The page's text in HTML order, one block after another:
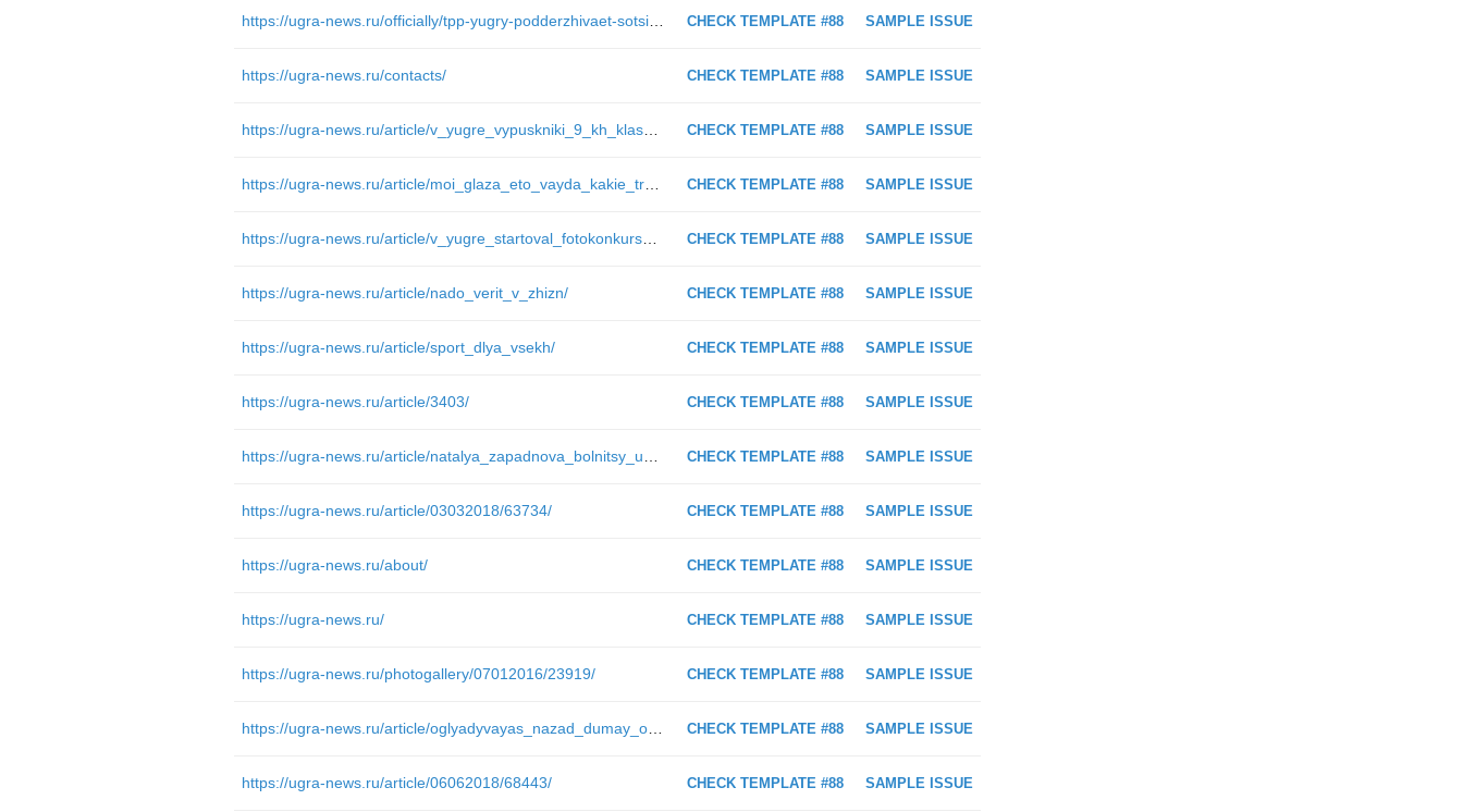
CHECK TEMPLATE #88 SAMPLE ISSUE
https://ugra-news.ru/officially/tpp-yugry-podderzhivaet-sotsialnye-initsiativy-v-regione/
CHECK TEMPLATE #88 SAMPLE ISSUE
https://ugra-news.ru/contacts/
CHECK TEMPLATE #88 SAMPLE ISSUE
https://ugra-news.ru/article/v_yugre_vypuskniki_9_kh_klassov_proydut_ustnoe_sobesedovanie_po_russkomu_yazyku/
CHECK TEMPLATE #88 SAMPLE ISSUE
https://ugra-news.ru/article/moi_glaza_eto_vayda_kakie_trudnosti_vynuzhdena_preodolevat_vladelitsa_edinstvennoy_v_surgute_sobaki/
CHECK TEMPLATE #88 SAMPLE ISSUE
https://ugra-news.ru/article/v_yugre_startoval_fotokonkurs_krasa_rosgvardii/
CHECK TEMPLATE #88 SAMPLE ISSUE
https://ugra-news.ru/article/nado_verit_v_zhizn/
CHECK TEMPLATE #88 SAMPLE ISSUE
https://ugra-news.ru/article/sport_dlya_vsekh/
CHECK TEMPLATE #88 SAMPLE ISSUE
https://ugra-news.ru/article/3403/
CHECK TEMPLATE #88 SAMPLE ISSUE
CHECK TEMPLATE #88 SAMPLE ISSUE
https://ugra-news.ru/article/03032018/63734/
CHECK TEMPLATE #88 SAMPLE ISSUE
https://ugra-news.ru/about/
CHECK TEMPLATE #88 SAMPLE ISSUE
https://ugra-news.ru/
CHECK TEMPLATE #88 SAMPLE ISSUE
https://ugra-news.ru/photogallery/07012016/23919/
CHECK TEMPLATE #88 SAMPLE ISSUE
https://ugra-news.ru/article/oglyadyvayas_nazad_dumay_o_budushchem/
CHECK TEMPLATE #88 SAMPLE ISSUE
https://ugra-news.ru/article/06062018/68443/